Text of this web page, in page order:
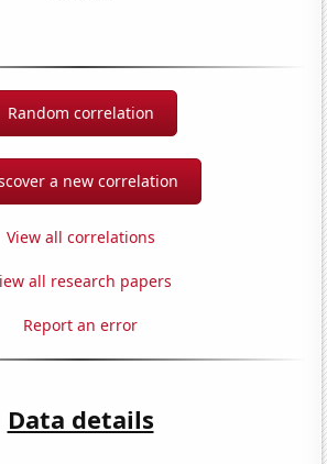
Random correlation
a new correlation
View all correlations
all research papers
Report an error
Data details